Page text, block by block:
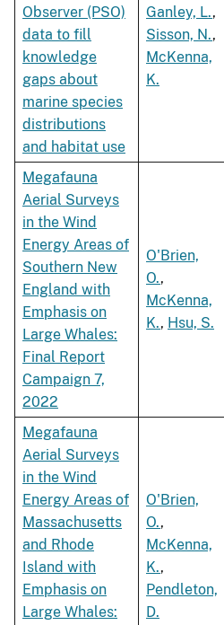
Observer (PSO)
data to fill
knowledge
gaps about
marine species
distributions
and habitat use
Ganley, L.,
Sisson, N.,
McKenna,
K.
Megafauna
Aerial Surveys
in the Wind
Energy Areas of
Southern New
England with
Emphasis on
Large Whales:
Final Report
Campaign 7,
2022
O'Brien,
O.,
McKenna,
K., Hsu, S.
Megafauna
Aerial Surveys
in the Wind
Energy Areas of
Massachusetts
and Rhode
Island with
Emphasis on
Large Whales:
O'Brien,
O.,
McKenna,
K.,
Pendleton,
D.